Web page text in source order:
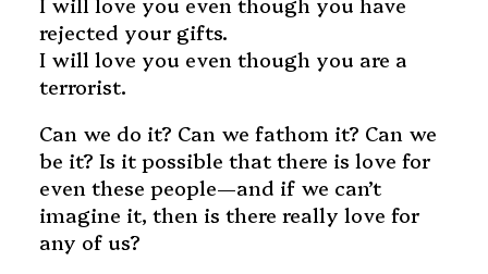
rejected your gifts.
I will love you even though you are a
terrorist.
Can we do it? Can we fathom it? Can we
be it? Is it possible that there is love for
even these people—and if we can’t
imagine it, then is there really love for
any of us?